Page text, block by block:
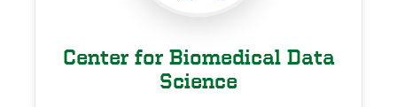
Center for Biomedical Data
Science